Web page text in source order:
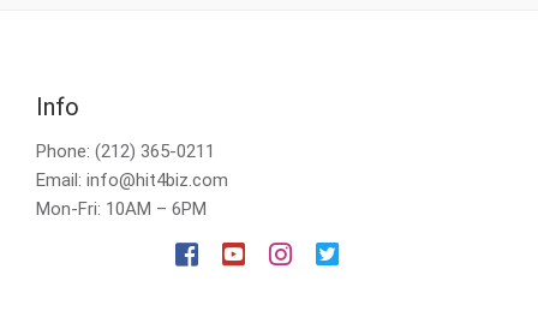
Info
Phone: (212) 365-0211
Email: info@hit4biz.com
Mon-Fri: 10AM – 6PM